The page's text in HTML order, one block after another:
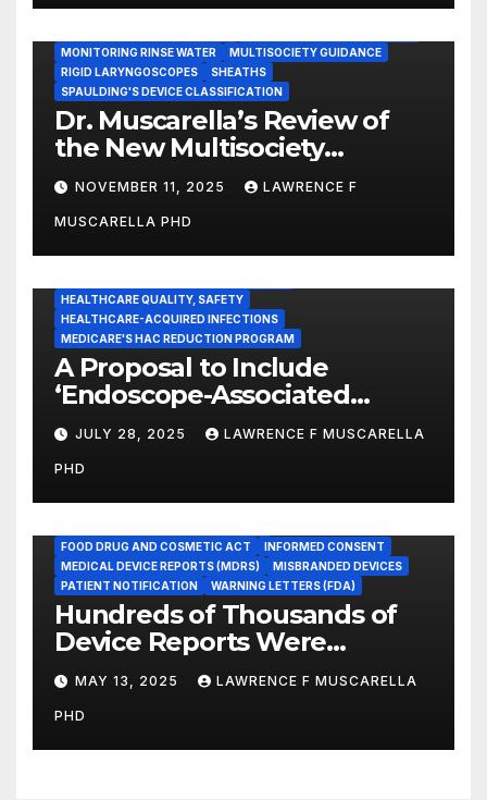
IMMEDIATE USE STEAM STERILIZATION (IUSS)
MONITORING RINSE WATER
MULTISOCIETY GUIDANCE
RIGID LARYNGOSCOPES
SHEATHS
SPAULDING'S DEVICE CLASSIFICATION
Dr. Muscarella’s Review of
the New Multisociety
Guidance for Disinfection
and Sterilization in
Healthcare Facilities
NOVEMBER 11, 2025 LAWRENCE F
MUSCARELLA PHD
CENTERS FOR MEDICARE AND MEDICAID SERVICES (CMS)
HEALTHCARE QUALITY, SAFETY
HEALTHCARE-ACQUIRED INFECTIONS
MEDICARE'S HAC REDUCTION PROGRAM
A Proposal to Include
‘Endoscope-Associated
Infections’ as a Reportable
Medicare Measure to
Promote Patient Safety
JULY 28, 2025 LAWRENCE F MUSCARELLA
PHD
ADVERSE EVENT REPORTS
FOOD DRUG AND COSMETIC ACT
INFORMED CONSENT
MEDICAL DEVICE REPORTS (MDRS)
MISBRANDED DEVICES
PATIENT NOTIFICATION
WARNING LETTERS (FDA)
Hundreds of Thousands of
Device Reports Were
Submitted Late to FDA, a
New Study Has Found,
Raising Safety Questions
MAY 13, 2025 LAWRENCE F MUSCARELLA
PHD